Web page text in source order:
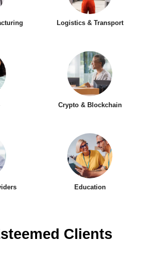
Logistics & Transport
Crypto & Blockchain
Education
Clients